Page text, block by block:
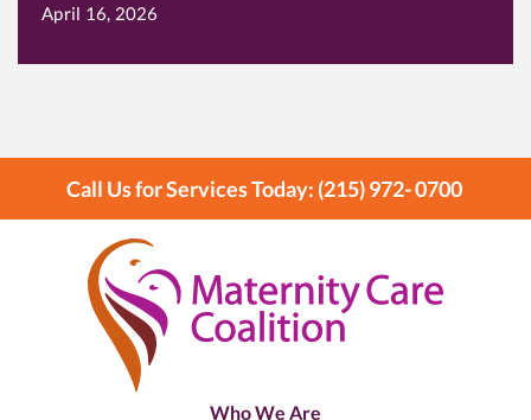
April 16, 2026
Call Us for Services Today: (215) 972- 0700
Who We Are